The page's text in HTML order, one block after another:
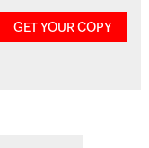
GET YOUR COPY